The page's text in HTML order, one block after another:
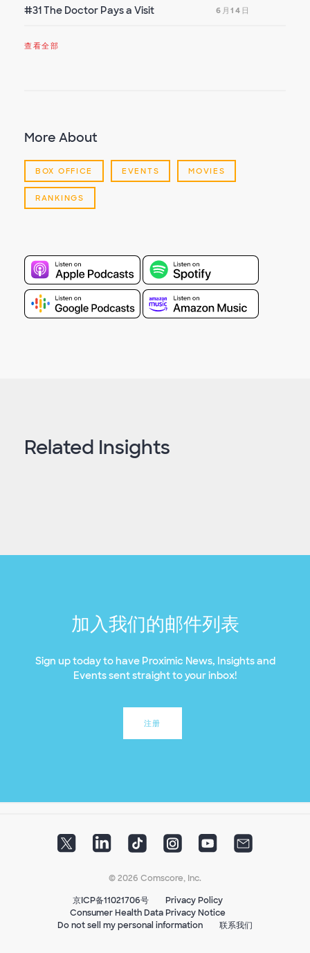
#31The Doctor Pays a Visit 6月14日
查看全部
More About
BOX OFFICE EVENTS MOVIES
RANKINGS
Related Insights
加入我们的邮件列表
Sign up today to have Proximic News, Insights and
Events sent straight to your inbox!
注册
© 2026 Comscore, Inc.
京ICP备11021706号
Privacy Policy
Consumer Health Data Privacy Notice
Do not sell my personal information
联系我们